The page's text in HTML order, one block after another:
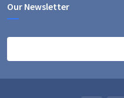
Our Newsletter